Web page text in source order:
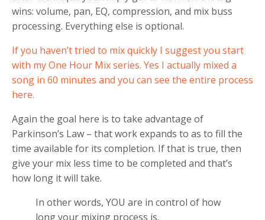
wins: volume, pan, EQ, compression, and mix buss
processing. Everything else is optional.
If you haven’t tried to mix quickly I suggest you start
with my One Hour Mix series. Yes I actually mixed a
song in 60 minutes and you can see the entire process
here.
Again the goal here is to take advantage of
Parkinson’s Law – that work expands to as to fill the
time available for its completion. If that is true, then
give your mix less time to be completed and that’s
how long it will take.
In other words, YOU are in control of how
long your mixing process is.